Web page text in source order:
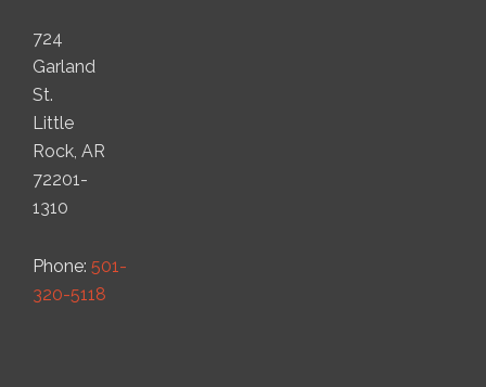
724
Garland
St.
Little
Rock, AR
72201-
1310
Phone: 501-
320-5118